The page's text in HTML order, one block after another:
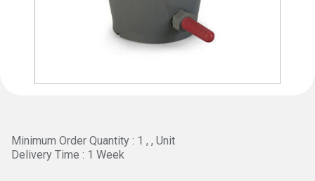
Minimum Order Quantity : 1 , , Unit
Delivery Time : 1 Week